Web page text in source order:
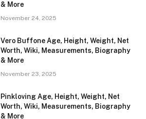
& More
November 24, 2025
Vero Buffone Age, Height, Weight, Net
Worth, Wiki, Measurements, Biography
& More
November 23, 2025
Pinkloving Age, Height, Weight, Net
Worth, Wiki, Measurements, Biography
& More